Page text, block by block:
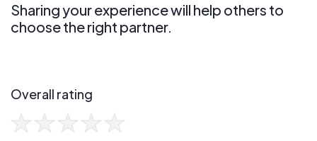
Sharing your experience will help others to
choose the right partner.
Overall rating